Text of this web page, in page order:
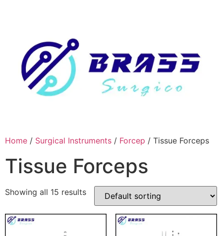
Home / Surgical Instruments / Forcep / Tissue Forceps
Tissue Forceps
Showing all 15 results